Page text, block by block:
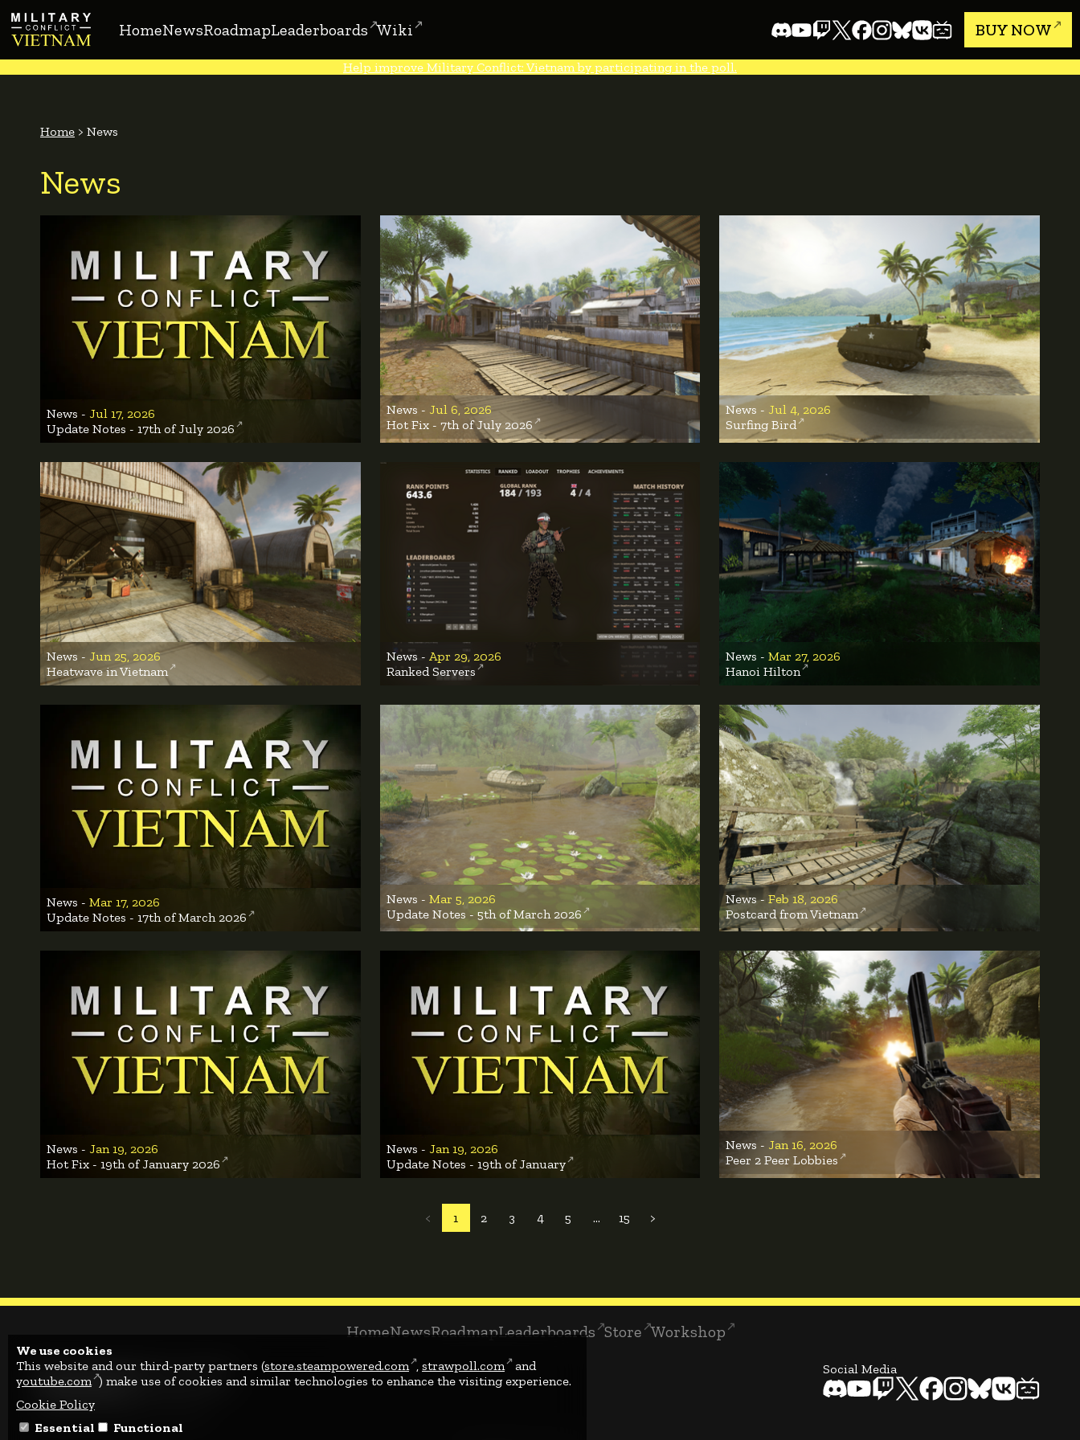
HomeNewsRoadmapLeaderboards Wiki BUY NOW
Help improve Military Conflict: Vietnam by participating in the poll.
Home > News
News
News - Jul 17, 2026
Update Notes - 17th of July 2026
News - Jul 6, 2026
Hot Fix - 7th of July 2026
News - Jul 4, 2026
Surfing Bird
News - Jun 25, 2026
Heatwave in Vietnam
News - Apr 29, 2026
Ranked Servers
News - Mar 27, 2026
Hanoi Hilton
News - Mar 17, 2026
Update Notes - 17th of March 2026
News - Mar 5, 2026
Update Notes - 5th of March 2026
News - Feb 18, 2026
Postcard from Vietnam
News - Jan 19, 2026
Hot Fix - 19th of January 2026
News - Jan 19, 2026
Update Notes - 19th of January
News - Jan 16, 2026
Peer 2 Peer Lobbies
< 1 2 3 4 5 ... 15 >
HomeNewsRoadmapLeaderboards Store Workshop
© 2022 - 2026 Albitru GmbH.
Social Media
We use cookies
This website and our third-party partners (store.steampowered.com , strawpoll.com and
youtube.com ) make use of cookies and similar technologies to enhance the visiting experience.
Cookie Policy
Essential
Functional